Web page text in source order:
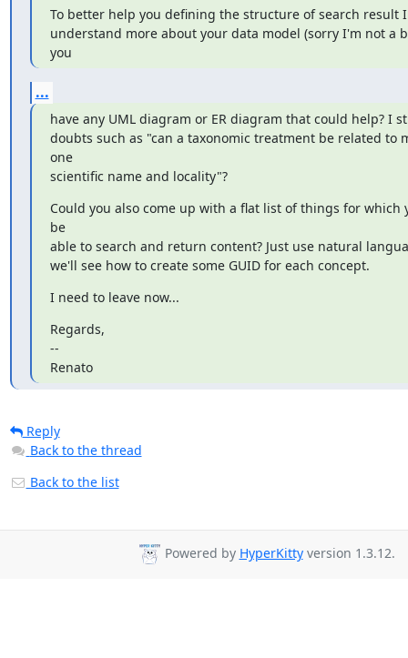
To better help you defining the structure of search result
understand more about your data model (sorry I'm not a
you
...
have any UML diagram or ER diagram that could help? I
doubts such as "can a taxonomic treatment be related to
one
scientific name and locality"?
Could you also come up with a flat list of things for which
be
able to search and return content? Just use natural
we'll see how to create some GUID for each concept.
I need to leave now...
Regards,
--
Renato
Reply
Back to the thread
Back to the list
Powered by HyperKittyversion 1.3.12.